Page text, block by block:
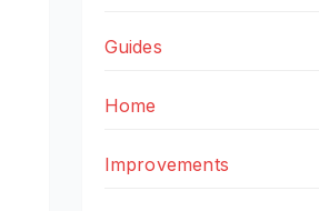
Guides
Home
Improvements